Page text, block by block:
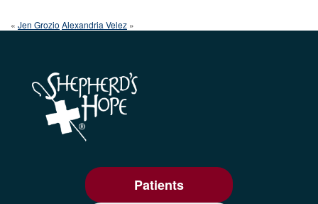
« Jen Grozio Alexandria Velez »
Patients